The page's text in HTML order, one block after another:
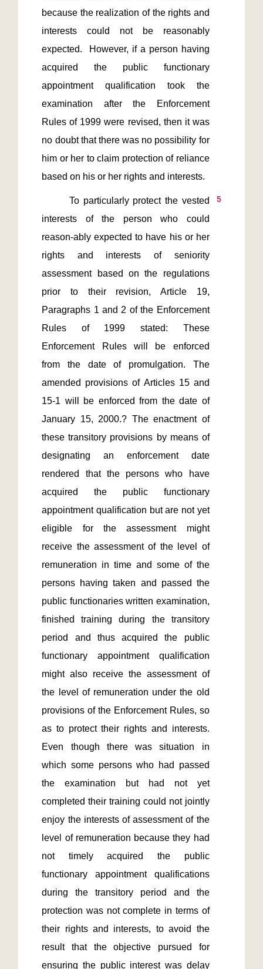
because the realization of the rights and
interests could not be reasonably
expected.  However, if a person having
acquired the public functionary
appointment qualification took the
examination after the Enforcement
Rules of 1999 were revised, then it was
no doubt that there was no possibility for
him or her to claim protection of reliance
5
interests of the person who could
reason-ably expected to have his or her
rights and interests of seniority
assessment based on the regulations
prior to their revision, Article 19,
Paragraphs 1 and 2 of the Enforcement
Rules of 1999 stated: These
Enforcement Rules will be enforced
from the date of promulgation. The
amended provisions of Articles 15 and
15-1 will be enforced from the date of
January 15, 2000.? The enactment of
these transitory provisions by means of
designating an enforcement date
rendered that the persons who have
acquired the public functionary
appointment qualification but are not yet
eligible for the assessment might
receive the assessment of the level of
remuneration in time and some of the
persons having taken and passed the
public functionaries written examination,
finished training during the transitory
period and thus acquired the public
functionary appointment qualification
might also receive the assessment of
the level of remuneration under the old
provisions of the Enforcement Rules, so
as to protect their rights and interests.
Even though there was situation in
which some persons who had passed
the examination but had not yet
completed their training could not jointly
enjoy the interests of assessment of the
level of remuneration because they had
not timely acquired the public
functionary appointment qualifications
during the transitory period and the
protection was not complete in terms of
their rights and interests, to avoid the
result that the objective pursued for
ensuring the public interest was delay